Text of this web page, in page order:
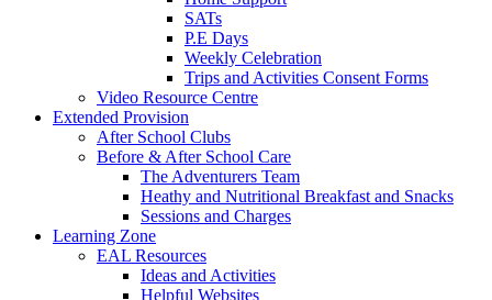
SATs
P.E Days
Weekly Celebration
Trips and Activities Consent Forms
Video Resource Centre
Extended Provision
After School Clubs
Before & After School Care
The Adventurers Team
Heathy and Nutritional Breakfast and Snacks
Sessions and Charges
Learning Zone
EAL Resources
Ideas and Activities
Helpful Websites